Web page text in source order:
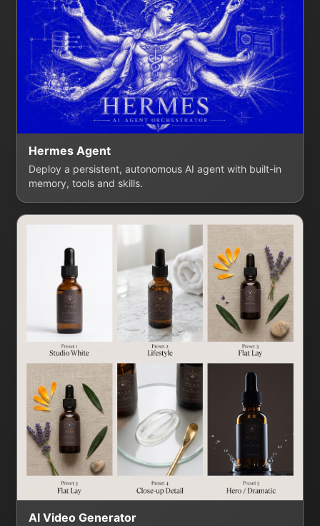
Hermes Agent
Deploy a persistent, autonomous AI agent with built-in
memory, tools and skills.
AI Video Generator